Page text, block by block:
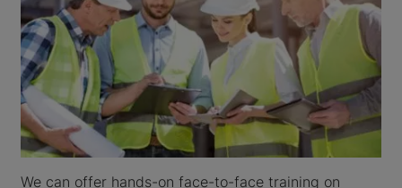
We can offer hands-on face-to-face training on